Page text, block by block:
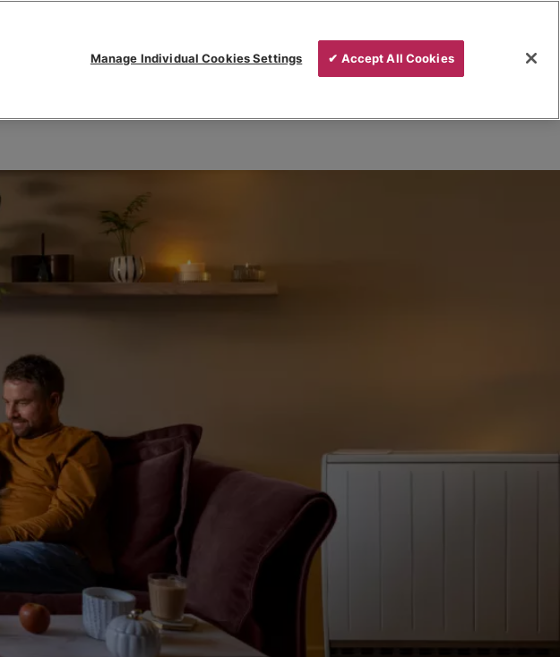
Manage Individual Cookies Settings ✔ Accept All Cookies